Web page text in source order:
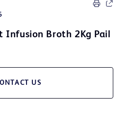
Infusion Broth 2Kg Pail
US